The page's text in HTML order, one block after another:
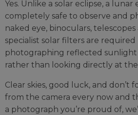
Yes. Unlike a solar eclipse, a lunar
completely safe to observe and
naked eye, binoculars, telescopes
specialist solar filters are
photographing reflected
rather than looking directly at the
Clear skies, good luck, and don’t
from the camera every now and
a photograph you’re proud of,